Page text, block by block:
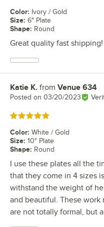
Color: Ivory / Gold
Size: 6" Plate
Shape: Round
Great quality fast shipping!
Review by
Katie K. from Venue 634
Posted on 03/20/2023
Rated 5 out of 5 stars
Color: White / Gold
Size: 10" Plate
Shape: Round
I use these plates all the
that they come in 4 sizes
withstand the weight of
and beautiful. These
are not totally formal, but